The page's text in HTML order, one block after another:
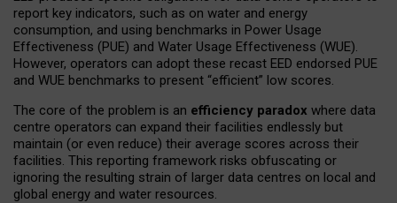
report key indicators, such as on water and energy
consumption, and using benchmarks in Power Usage
Effectiveness (PUE) and Water Usage Effectiveness (WUE).
However, operators can adopt these recast EED endorsed PUE
and WUE benchmarks to present “efficient” low scores.
The core of the problem is an efficiency paradox where data
centre operators can expand their facilities endlessly but
maintain (or even reduce) their average scores across their
facilities. This reporting framework risks obfuscating or
ignoring the resulting strain of larger data centres on local and
global energy and water resources.